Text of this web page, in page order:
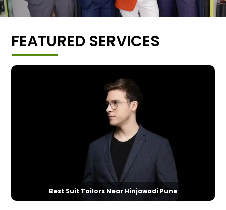
FEATURED SERVICES
Best Suit Tailors Near Hinjawadi Pune